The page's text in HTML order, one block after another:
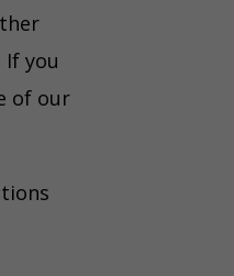
you
of our